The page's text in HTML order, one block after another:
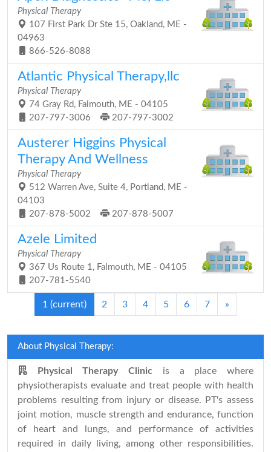
Physical Therapy
107 First Park Dr Ste 15, Oakland, ME -
04963
866-526-8088
Atlantic Physical Therapy,llc
Physical Therapy
74 Gray Rd, Falmouth, ME - 04105
207-797-3006
207-797-3002
Austerer Higgins Physical
Therapy And Wellness
Physical Therapy
512 Warren Ave, Suite 4, Portland, ME -
04103
207-878-5002
207-878-5007
Azele Limited
Physical Therapy
367 Us Route 1, Falmouth, ME - 04105
207-781-5540
1 (current) 2 3 4 5 6 7 »
About Physical Therapy:
Physical Therapy Clinic is a place where
physiotherapists evaluate and treat people with health
problems resulting from injury or disease. PT's assess
joint motion, muscle strength and endurance, function
of heart and lungs, and performance of activities
required in daily living, among other responsibilities.